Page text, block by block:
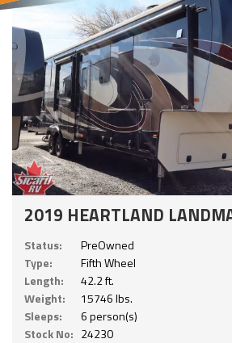
2019 HEARTLAND
Status:
PreOwned
Type:
Fifth Wheel
Length:
42.2 ft.
Weight:
15746 lbs.
Sleeps:
6 person(s)
Stock No: 24230